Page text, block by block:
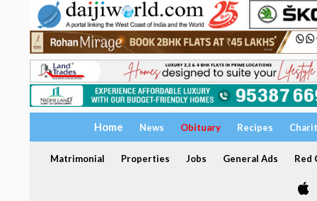
Home News Obituary Recipes
Matrimonial Properties Jobs General Ads Red